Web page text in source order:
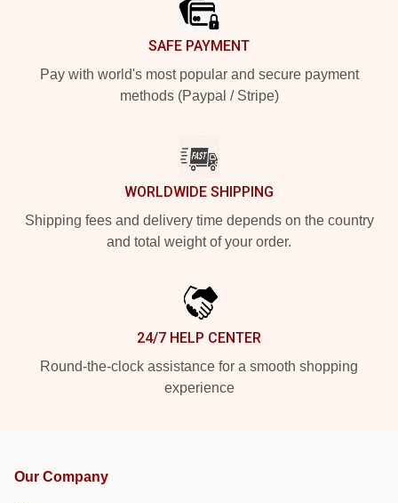
SAFE PAYMENT
Pay with world's most popular and secure payment
methods (Paypal / Stripe)
WORLDWIDE SHIPPING
Shipping fees and delivery time depends on the country
and total weight of your order.
24/7 HELP CENTER
Round-the-clock assistance for a smooth shopping
experience
Our Company